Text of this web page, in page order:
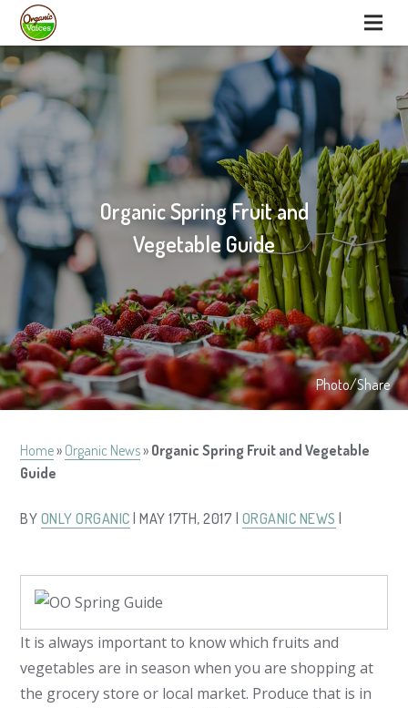
Organic Spring Fruit and
Vegetable Guide
Photo/Share
Home» Organic News» Organic Spring Fruit and Vegetable
Guide
BY ONLY ORGANIC | MAY 17TH, 2017 | ORGANIC NEWS
It is always important to know which fruits and
vegetables are in season when you are shopping at
the grocery store or local market. Produce that is in